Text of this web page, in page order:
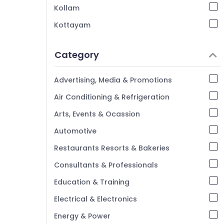
Pop False Ceiling Contractors in Kozhikode
Kozhikode
Mavoor Road
Snowhite Interiors
Ceiling Interior Designers
False Ceiling Contractors in Mavoor Road
Gypsum False Ceiling Contractors in
Road
Kollam
Kottayam
Alappuzha
Kannur
Pathanamthitta
Kasaragod
Kerala
Chennai
Coimbatore
Madurai
Thiruchirappalli
Tiruppur
Category
Advertising, Media & Promotions
Air Conditioning & Refrigeration
Arts, Events & Ocassion
Automotive
Restaurants Resorts & Bakeries
Consultants & Professionals
Education & Training
Electrical & Electronics
Energy & Power